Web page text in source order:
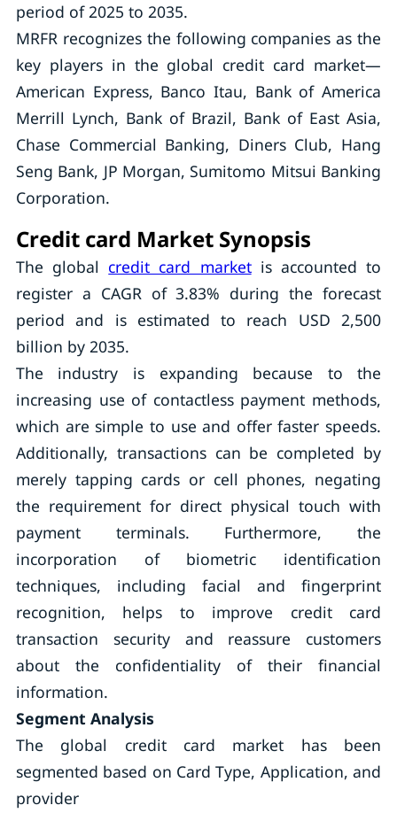
period of 2025 to 2035.
MRFR recognizes the following companies as the
key players in the global credit card market—
American Express, Banco Itau, Bank of America
Merrill Lynch, Bank of Brazil, Bank of East Asia,
Chase Commercial Banking, Diners Club, Hang
Seng Bank, JP Morgan, Sumitomo Mitsui Banking
Corporation.
Credit card Market Synopsis
The global credit card marketis accounted to
register a CAGR of 3.83% during the forecast
period and is estimated to reach USD 2,500
billion by 2035.
The industry is expanding because to the
increasing use of contactless payment methods,
which are simple to use and offer faster speeds.
Additionally, transactions can be completed by
merely tapping cards or cell phones, negating
the requirement for direct physical touch with
payment terminals. Furthermore, the
incorporation of biometric identification
techniques, including facial and fingerprint
recognition, helps to improve credit card
transaction security and reassure customers
about the confidentiality of their financial
information.
Segment Analysis
The global credit card market has been
segmented based on Card Type, Application, and
provider